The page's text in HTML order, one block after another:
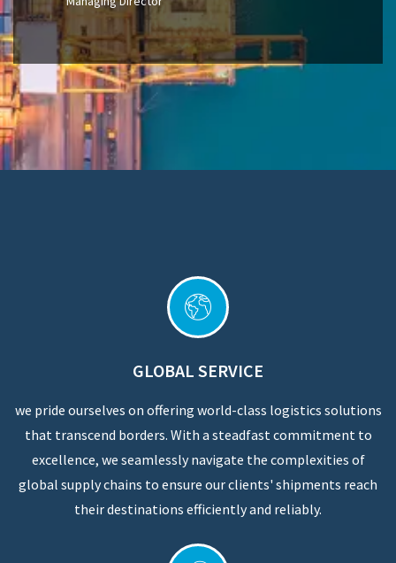
GLOBAL SERVICE
we pride ourselves on offering world-class logistics solutions
that transcend borders. With a steadfast commitment to
excellence, we seamlessly navigate the complexities of
global supply chains to ensure our clients' shipments reach
their destinations efficiently and reliably.